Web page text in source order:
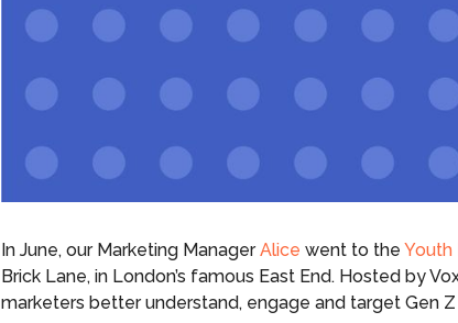
In June, our Marketing ManagerAlice went to the Youth
Brick Lane, in London’s famous East End. Hosted by
marketers better understand, engage and target Gen Z